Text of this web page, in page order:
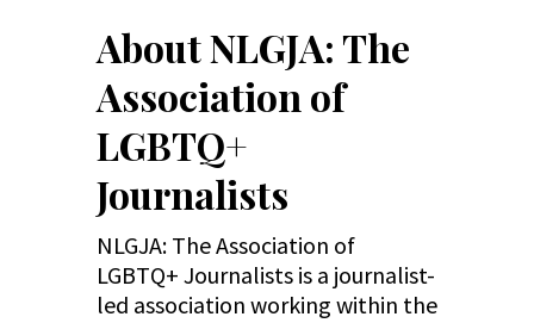
About NLGJA: The
Association of
LGBTQ+
Journalists
NLGJA: The Association of
LGBTQ+ Journalists is a journalist-
led association working within the